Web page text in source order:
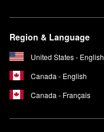
Region & Language
United States - English
Canada - English
Canada - Français